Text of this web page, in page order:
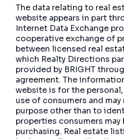
The data relating to real
website appears in part
Internet Data Exchange
cooperative exchange of
between licensed real
which Realty Directions
provided by BRIGHT
agreement. The
website is for the
use of consumers and
purpose other than to
properties consumers
purchasing. Real estate